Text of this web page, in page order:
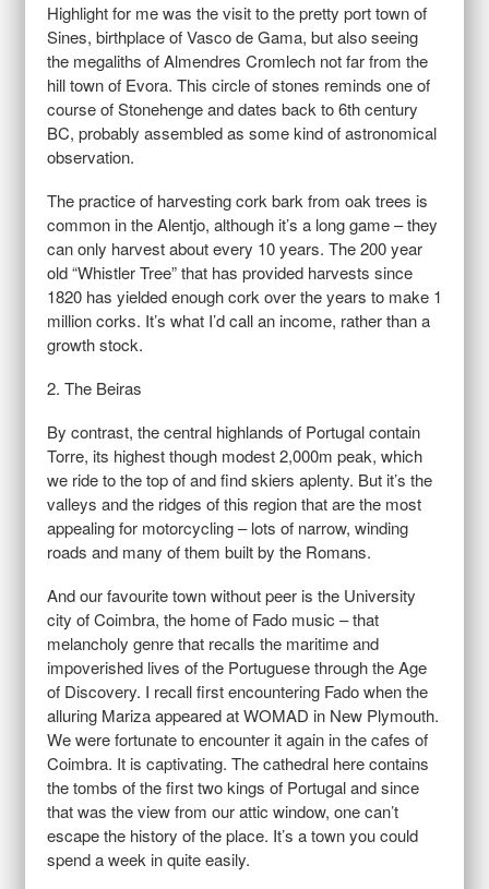
Highlight for me was the visit to the pretty port town of
Sines, birthplace of Vasco de Gama, but also seeing
the megaliths of Almendres Cromlech not far from the
hill town of Evora. This circle of stones reminds one of
course of Stonehenge and dates back to 6th century
BC, probably assembled as some kind of astronomical
observation.
The practice of harvesting cork bark from oak trees is
common in the Alentjo, although it’s a long game – they
can only harvest about every 10 years. The 200 year
old “Whistler Tree” that has provided harvests since
1820 has yielded enough cork over the years to make 1
million corks. It’s what I’d call an income, rather than a
growth stock.
2. The Beiras
By contrast, the central highlands of Portugal contain
Torre, its highest though modest 2,000m peak, which
we ride to the top of and find skiers aplenty. But it’s the
valleys and the ridges of this region that are the most
appealing for motorcycling – lots of narrow, winding
roads and many of them built by the Romans.
And our favourite town without peer is the University
city of Coimbra, the home of Fado music – that
melancholy genre that recalls the maritime and
impoverished lives of the Portuguese through the Age
of Discovery. I recall first encountering Fado when the
alluring Mariza appeared at WOMAD in New Plymouth.
We were fortunate to encounter it again in the cafes of
Coimbra. It is captivating. The cathedral here contains
the tombs of the first two kings of Portugal and since
that was the view from our attic window, one can’t
escape the history of the place. It’s a town you could
spend a week in quite easily.